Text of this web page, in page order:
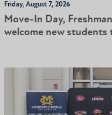
Friday, August 7, 2026
Move-In Day,
welcome new students